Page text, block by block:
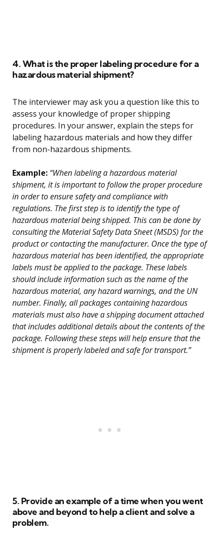
4. What is the proper labeling procedure for a
hazardous material shipment?
The interviewer may ask you a question like this to
assess your knowledge of proper shipping
procedures. In your answer, explain the steps for
labeling hazardous materials and how they differ
from non-hazardous shipments.
Example: “When labeling a hazardous material
shipment, it is important to follow the proper procedure
in order to ensure safety and compliance with
regulations. The first step is to identify the type of
hazardous material being shipped. This can be done by
consulting the Material Safety Data Sheet (MSDS) for the
product or contacting the manufacturer. Once the type of
hazardous material has been identified, the appropriate
labels must be applied to the package. These labels
should include information such as the name of the
hazardous material, any hazard warnings, and the UN
number. Finally, all packages containing hazardous
materials must also have a shipping document attached
that includes additional details about the contents of the
package. Following these steps will help ensure that the
shipment is properly labeled and safe for transport.”
5. Provide an example of a time when you went
above and beyond to help a client and solve a
problem.